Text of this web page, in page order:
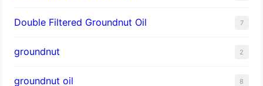
Double Filtered Groundnut Oil 7
groundnut 2
groundnut oil 8